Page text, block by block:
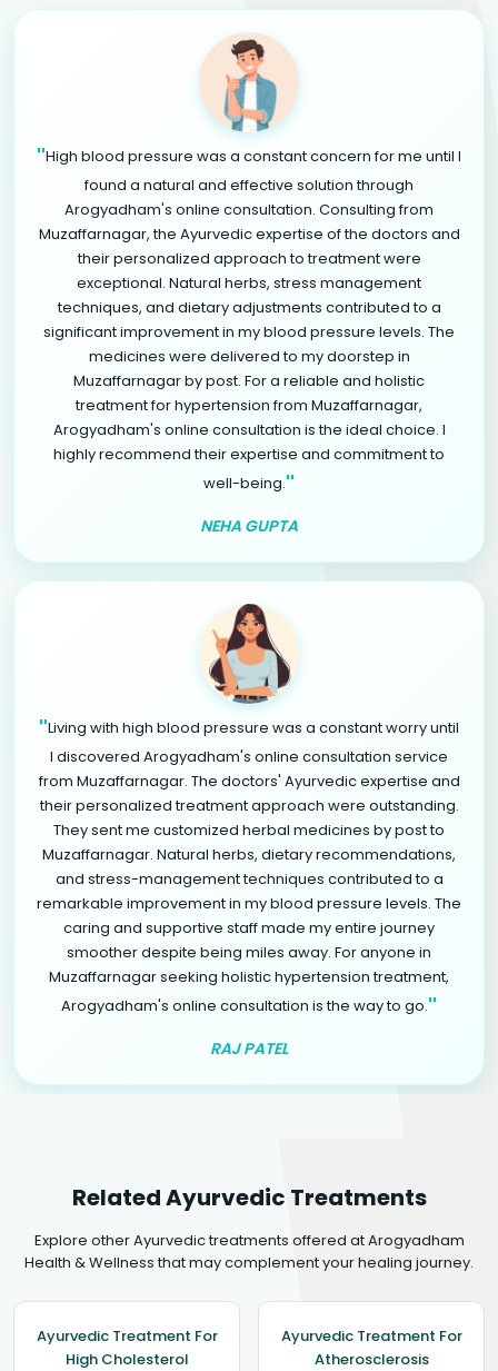
"High blood pressure was a constant concern for me until I
found a natural and effective solution through
Arogyadham's online consultation. Consulting from
Muzaffarnagar, the Ayurvedic expertise of the doctors and
their personalized approach to treatment were
exceptional. Natural herbs, stress management
techniques, and dietary adjustments contributed to a
significant improvement in my blood pressure levels. The
medicines were delivered to my doorstep in
Muzaffarnagar by post. For a reliable and holistic
treatment for hypertension from Muzaffarnagar,
Arogyadham's online consultation is the ideal choice. I
highly recommend their expertise and commitment to
well-being."
NEHA GUPTA
"Living with high blood pressure was a constant worry until
I discovered Arogyadham's online consultation service
from Muzaffarnagar. The doctors' Ayurvedic expertise and
their personalized treatment approach were outstanding.
They sent me customized herbal medicines by post to
Muzaffarnagar. Natural herbs, dietary recommendations,
and stress-management techniques contributed to a
remarkable improvement in my blood pressure levels. The
caring and supportive staff made my entire journey
smoother despite being miles away. For anyone in
Muzaffarnagar seeking holistic hypertension treatment,
Arogyadham's online consultation is the way to go."
RAJ PATEL
Related Ayurvedic Treatments
Explore other Ayurvedic treatments offered at Arogyadham
Health & Wellness that may complement your healing journey.
Ayurvedic Treatment For
High Cholesterol
Ayurvedic Treatment For
Atherosclerosis